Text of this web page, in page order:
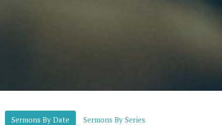
Sermons By Date Sermons By Series